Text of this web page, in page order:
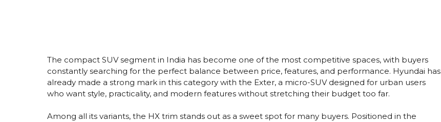
The compact SUV segment in India has become one of the most competitive spaces, with buyers
constantly searching for the perfect balance between price, features, and performance. Hyundai has
already made a strong mark in this category with the Exter, a micro-SUV designed for urban users
who want style, practicality, and modern features without stretching their budget too far.
Among all its variants, the HX trim stands out as a sweet spot for many buyers. Positioned in the